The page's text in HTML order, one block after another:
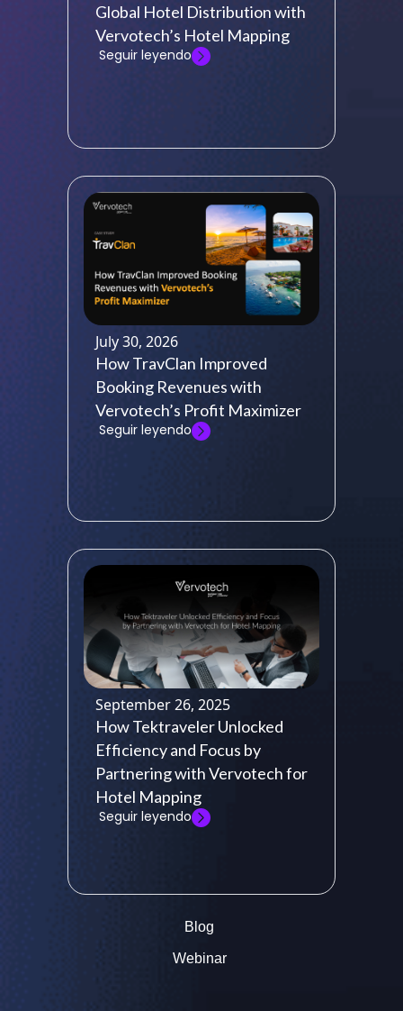
Blog
Webinar
Global Hotel Distribution with
Vervotech’s Hotel Mapping
Seguir leyendo
July 30, 2026
How TravClan Improved
Booking Revenues with
Vervotech’s Profit Maximizer
Seguir leyendo
September 26, 2025
How Tektraveler Unlocked
Efficiency and Focus by
Partnering with Vervotech for
Hotel Mapping
Seguir leyendo